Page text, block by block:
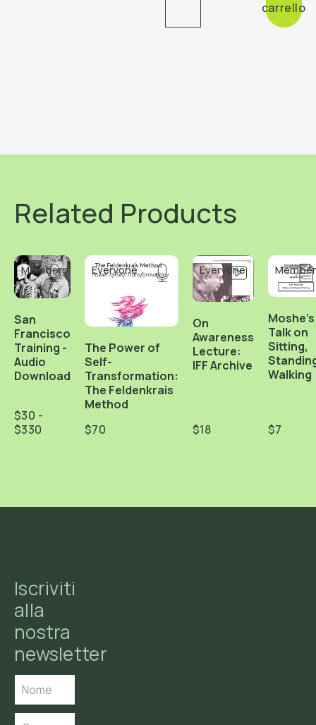
carrello
Related Products
Members
San
Francisco
Training -
Audio
Download
$30 -
$330
Everyone
The Power of
Self-
Transformation:
The Feldenkrais
Method
$70
Everyone
On
Awareness
Lecture:
IFF Archive
$18
Moshe's
Talk on
Sitting,
Walking
$7
Iscriviti
alla
nostra
newsletter